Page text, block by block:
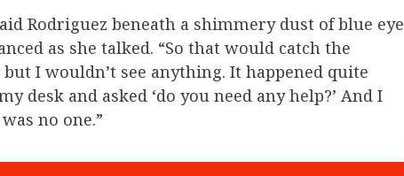
Rodriguez beneath a shimmery dust of blue eye
as she talked. “So that would catch the
I wouldn’t see anything. It happened quite
desk and asked ‘do you need any help?’ And I
no one.”